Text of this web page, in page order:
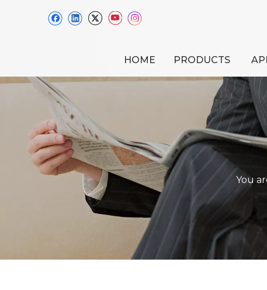
HOME PRODUCTS
You